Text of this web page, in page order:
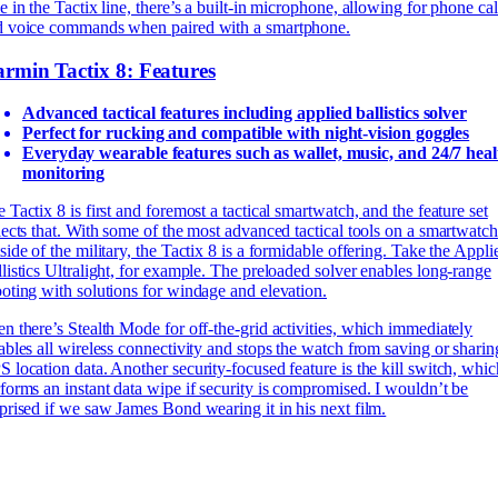
in the Tactix line, there’s a built-in microphone, allowing for phone
voice commands when paired with a smartphone.
Tactix 8: Features
Advanced tactical features including applied ballistics solver
Perfect for rucking and compatible with night-vision goggles
Everyday wearable features such as wallet, music, and 24/7
monitoring
Tactix 8 is first and foremost a tactical smartwatch, and the feature set
that. With some of the most advanced tactical tools on a smartwatch
of the military, the Tactix 8 is a formidable offering. Take the
Ultralight, for example. The preloaded solver enables long-range
with solutions for windage and elevation.
there’s Stealth Mode for off-the-grid activities, which immediately
all wireless connectivity and stops the watch from saving or
location data. Another security-focused feature is the kill switch,
an instant data wipe if security is compromised. I wouldn’t be
if we saw James Bond wearing it in his next film.